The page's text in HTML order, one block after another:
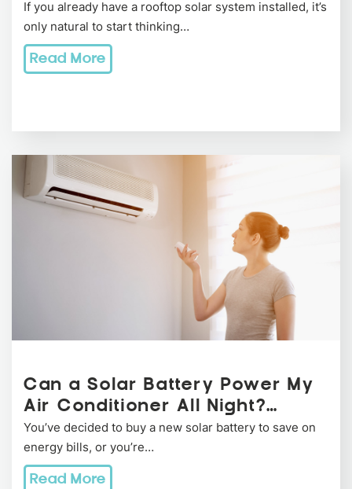
If you already have a rooftop solar system installed, it’s
only natural to start thinking…
Read More
Can a Solar Battery Power My
Air Conditioner All Night?…
You’ve decided to buy a new solar battery to save on
energy bills, or you’re…
Read More